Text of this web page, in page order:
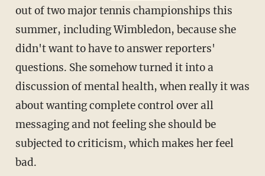
out of two major tennis championships this
summer, including Wimbledon, because she
didn't want to have to answer reporters'
questions. She somehow turned it into a
discussion of mental health, when really it was
about wanting complete control over all
messaging and not feeling she should be
subjected to criticism, which makes her feel
bad.